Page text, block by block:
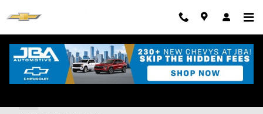
2026 Chevrolet Suburban Premier